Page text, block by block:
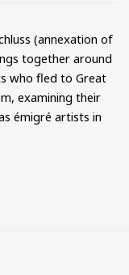
(annexation of
together around
who fled to Great
examining their
émigré artists in